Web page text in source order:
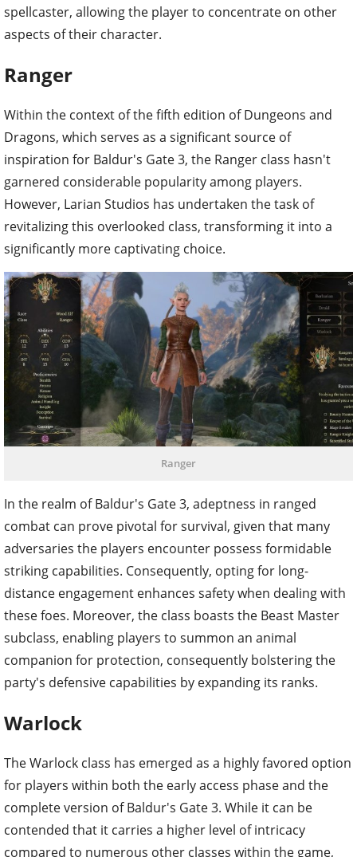
spellcaster, allowing the player to concentrate on other
aspects of their character.
Ranger
Within the context of the fifth edition of Dungeons and
Dragons, which serves as a significant source of
inspiration for Baldur's Gate 3, the Ranger class hasn't
garnered considerable popularity among players.
However, Larian Studios has undertaken the task of
revitalizing this overlooked class, transforming it into a
significantly more captivating choice.
Ranger
In the realm of Baldur's Gate 3, adeptness in ranged
combat can prove pivotal for survival, given that many
adversaries the players encounter possess formidable
striking capabilities. Consequently, opting for long-
distance engagement enhances safety when dealing with
these foes. Moreover, the class boasts the Beast Master
subclass, enabling players to summon an animal
companion for protection, consequently bolstering the
party's defensive capabilities by expanding its ranks.
Warlock
The Warlock class has emerged as a highly favored option
for players within both the early access phase and the
complete version of Baldur's Gate 3. While it can be
contended that it carries a higher level of intricacy
compared to numerous other classes within the game,